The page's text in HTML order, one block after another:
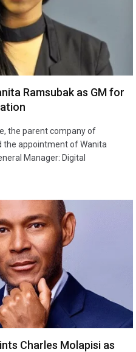
Ramsubak as GM for
the parent company of
the appointment of Wanita
Manager: Digital
Charles Molapisi as